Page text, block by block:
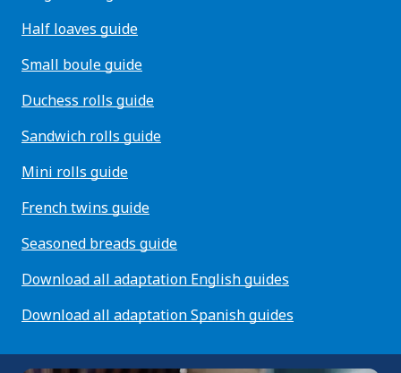
Half loaves guide
Small boule guide
Duchess rolls guide
Sandwich rolls guide
Mini rolls guide
French twins guide
Seasoned breads guide
Download all adaptation English guides
Download all adaptation Spanish guides